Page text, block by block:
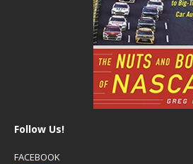
Follow Us!
FACEBOOK